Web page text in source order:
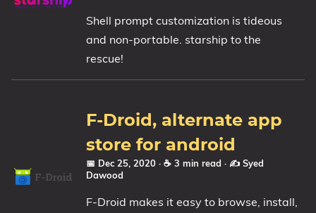
Shell prompt customization is tideous
and non-portable. starship to the
rescue!
F-Droid, alternate app
store for android
📅 Dec 25, 2020 · ☕ 3 min read · ✍️ Syed
Dawood
F-Droid makes it easy to browse, install,